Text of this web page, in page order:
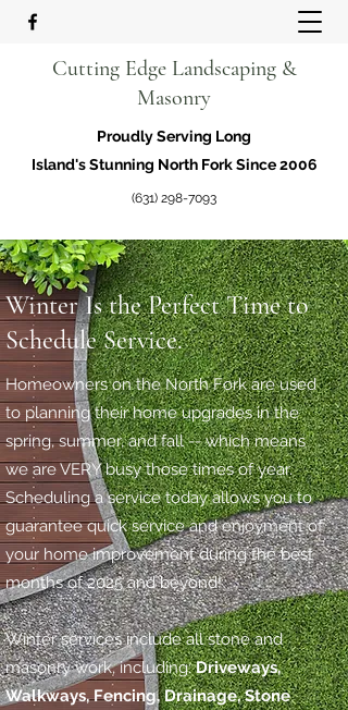
Cutting Edge Landscaping &
Masonry
Proudly Serving Long
Island's Stunning North Fork Since 2006
(631) 298-7093
Winter Is the Perfect Time to
Schedule Service.
Homeowners on the North Fork are used
to planning their home upgrades in the
spring, summer, and fall -- which means
we are VERY busy those times of year.
Scheduling a service today allows you to
guarantee quick service and enjoyment of
your home improvement during the best
months of 2025 and beyond!
Winter services include all stone and
masonry work, including:Driveways,
Walkways, Fencing, Drainage, Stone